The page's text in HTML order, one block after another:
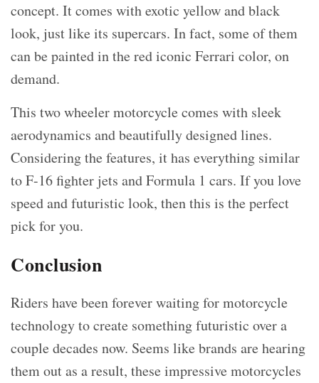
concept. It comes with exotic yellow and black
look, just like its supercars. In fact, some of them
can be painted in the red iconic Ferrari color, on
demand.
This two wheeler motorcycle comes with sleek
aerodynamics and beautifully designed lines.
Considering the features, it has everything similar
to F-16 fighter jets and Formula 1 cars. If you love
speed and futuristic look, then this is the perfect
pick for you.
Conclusion
Riders have been forever waiting for motorcycle
technology to create something futuristic over a
couple decades now. Seems like brands are hearing
them out as a result, these impressive motorcycles